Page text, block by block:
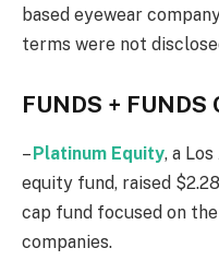
based eyewear
terms were not
FUNDS + FUNDS
–Platinum Equity, a
equity fund, raised
cap fund focused on
companies.